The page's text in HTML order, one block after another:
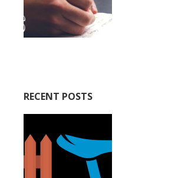
RECENT POSTS